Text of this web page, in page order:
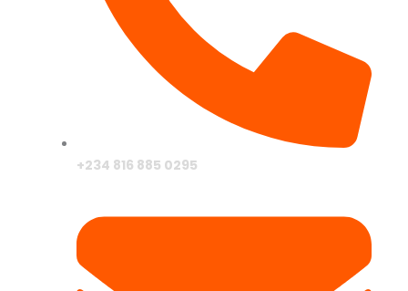
+234 816 885 0295